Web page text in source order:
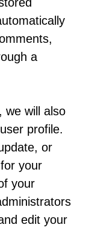
a
we will also
profile.
or
your
your
edit your